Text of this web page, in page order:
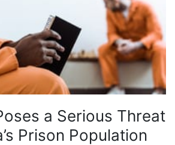
a Serious Threat
Prison Population